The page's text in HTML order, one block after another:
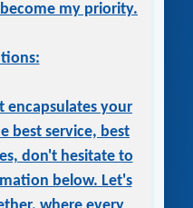
my priority.
encapsulates your
best service, best
don't hesitate to
below. Let's